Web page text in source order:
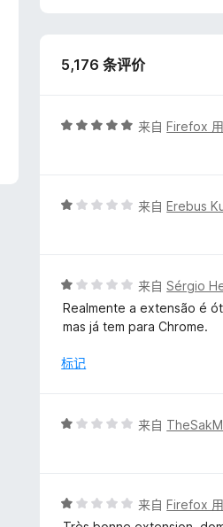
5,176 条评价
评
5
来自Firefox
评
5
来自Erebus
评
分
1
5
来自Sérgio
Realmente a extensão é
mas já tem para Chrome.
标记
评
5
来自
评
分
来自Firefox